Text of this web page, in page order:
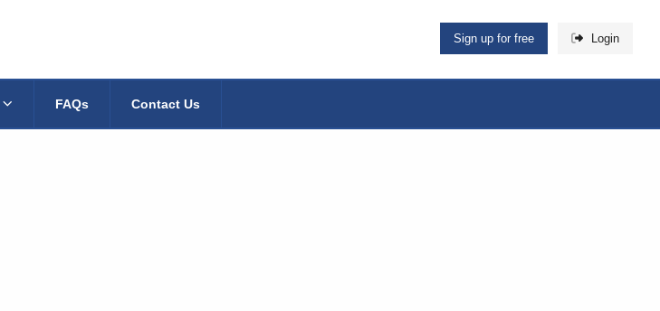
Sign up for free Login
FAQs Contact Us